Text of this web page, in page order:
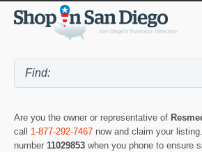
Are you the owner or representative of
call 1-877-292-7467 now and claim your
number 11029853 when you phone to ensure